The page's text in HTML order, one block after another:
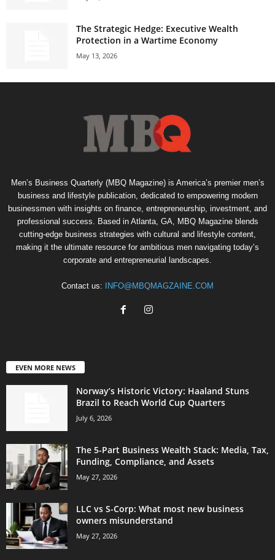
The Strategic Hedge: Executive Wealth
Protection in a Wartime Economy
May 13, 2026
Men’s Business Quarterly (MBQ Magazine) is America’s premier men’s
business and lifestyle publication, dedicated to empowering modern
businessmen with insights on finance, entrepreneurship, investment, and
professional success. Based in Atlanta, GA, MBQ Magazine blends
cutting-edge business strategies with cultural and lifestyle content,
making it the ultimate resource for ambitious men navigating today’s
corporate and entrepreneurial landscapes.
Contact us: INFO@MBQMAGZAINE.COM
EVEN MORE NEWS
Norway’s Historic Victory: Haaland Stuns
Brazil to Reach World Cup Quarters
July 6, 2026
The 5-Part Business Wealth Stack: Media, Tax,
Funding, Compliance, and Assets
May 27, 2026
LLC vs S-Corp: What most new business
owners misunderstand
May 27, 2026